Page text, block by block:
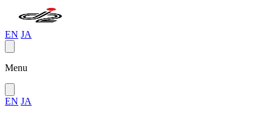
EN JA
Menu
EN JA